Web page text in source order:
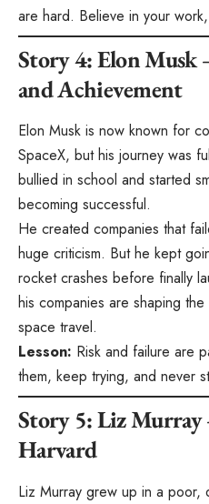
are hard. Believe in your
Story 4: Elon Musk
and Achievement
Elon Musk is now known for
SpaceX, but his journey was
bullied in school and started
becoming successful.
He created companies that
huge criticism. But he kept
rocket crashes before finally
his companies are shaping
space travel.
Lesson: Risk and failure are
them, keep trying, and never
Story 5: Liz Murray
Harvard
Liz Murray grew up in a poor,